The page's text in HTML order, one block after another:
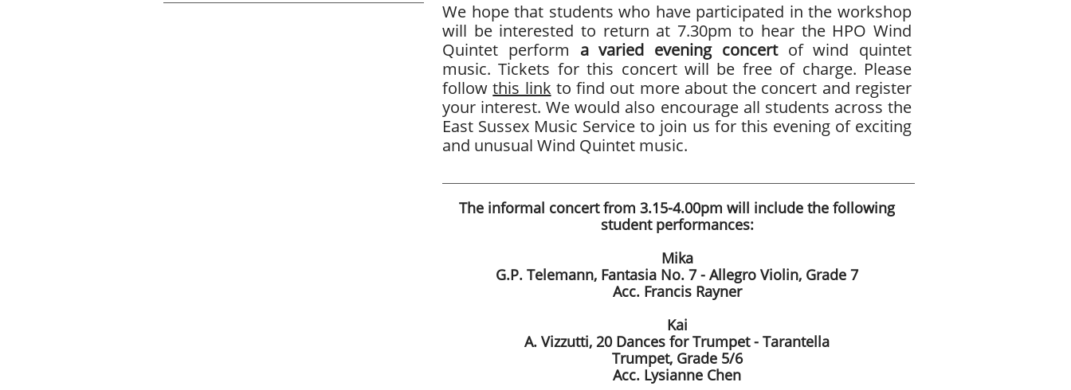
We hope that students who have participated in the workshop
will be interested to return at 7.30pm to hear the HPO Wind
Quintet perform a varied evening concertof wind quintet
music. Tickets for this concert will be free of charge. Please
followthis link to find out more about the concert and register
your interest. We would also encourage all students across the
East Sussex Music Service to join us for this evening of exciting
and unusual Wind Quintet music.
The informal concert from 3.15-4.00pm will include the following
student performances:
Mika
G.P. Telemann, Fantasia No. 7 - Allegro Violin, Grade 7
Acc. Francis Rayner
Kai
A. Vizzutti, 20 Dances for Trumpet - Tarantella
Trumpet, Grade 5/6
Acc. Lysianne Chen